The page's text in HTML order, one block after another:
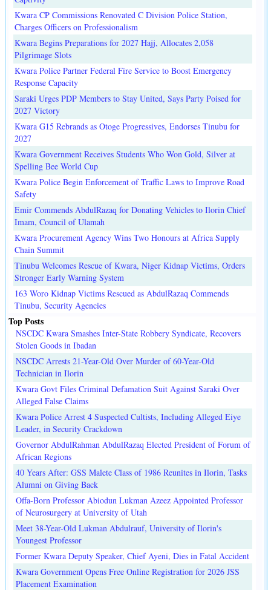
Kwara CP Commissions Renovated C Division Police Station,
Charges Officers on Professionalism
Kwara Begins Preparations for 2027 Hajj, Allocates 2,058
Pilgrimage Slots
Kwara Police Partner Federal Fire Service to Boost Emergency
Response Capacity
Saraki Urges PDP Members to Stay United, Says Party Poised for
2027 Victory
Kwara G15 Rebrands as Otoge Progressives, Endorses Tinubu for
2027
Kwara Government Receives Students Who Won Gold, Silver at
Spelling Bee World Cup
Kwara Police Begin Enforcement of Traffic Laws to Improve Road
Safety
Emir Commends AbdulRazaq for Donating Vehicles to Ilorin Chief
Imam, Council of Ulamah
Kwara Procurement Agency Wins Two Honours at Africa Supply
Chain Summit
Tinubu Welcomes Rescue of Kwara, Niger Kidnap Victims, Orders
Stronger Early Warning System
163 Woro Kidnap Victims Rescued as AbdulRazaq Commends
Tinubu, Security Agencies
Top Posts
NSCDC Kwara Smashes Inter-State Robbery Syndicate, Recovers
Stolen Goods in Ibadan
NSCDC Arrests 21-Year-Old Over Murder of 60-Year-Old
Technician in Ilorin
Kwara Govt Files Criminal Defamation Suit Against Saraki Over
Alleged False Claims
Kwara Police Arrest 4 Suspected Cultists, Including Alleged Eiye
Leader, in Security Crackdown
Governor AbdulRahman AbdulRazaq Elected President of Forum of
African Regions
40 Years After: GSS Malete Class of 1986 Reunites in Ilorin, Tasks
Alumni on Giving Back
Offa-Born Professor Abiodun Lukman Azeez Appointed Professor
of Neurosurgery at University of Utah
Meet 38-Year-Old Lukman Abdulrauf, University of Ilorin's
Youngest Professor
Former Kwara Deputy Speaker, Chief Ayeni, Dies in Fatal Accident
Kwara Government Opens Free Online Registration for 2026 JSS
Placement Examination